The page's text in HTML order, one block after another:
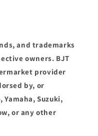
and trademarks
owners. BJT
provider
by, or
Suzuki,
or any other